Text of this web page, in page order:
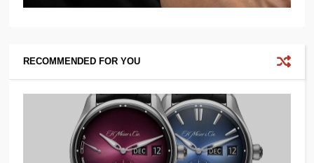
RECOMMENDED FOR YOU